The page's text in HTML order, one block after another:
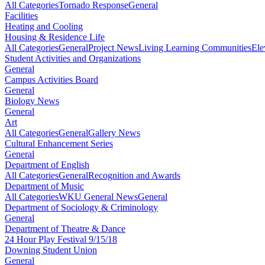
All CategoriesTornado ResponseGeneral
Facilities
Heating and Cooling
Housing & Residence Life
All CategoriesGeneralProject NewsLiving Learning Communities
Student Activities and Organizations
General
Campus Activities Board
General
Biology News
General
Art
All CategoriesGeneralGallery News
Cultural Enhancement Series
General
Department of English
All CategoriesGeneralRecognition and Awards
Department of Music
All CategoriesWKU General NewsGeneral
Department of Sociology & Criminology
General
Department of Theatre & Dance
24 Hour Play Festival 9/15/18
Downing Student Union
General